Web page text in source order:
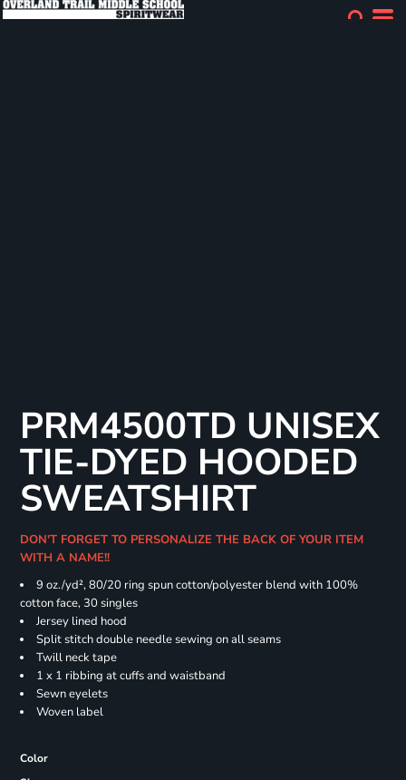
PRM4500TD UNISEX
TIE-DYED HOODED
SWEATSHIRT
DON'T FORGET TO PERSONALIZE THE BACK OF YOUR ITEM
WITH A NAME!!
9 oz./yd², 80/20 ring spun cotton/polyester blend with 100%
cotton face, 30 singles
Jersey lined hood
Split stitch double needle sewing on all seams
Twill neck tape
1 x 1 ribbing at cuffs and waistband
Sewn eyelets
Woven label
Color